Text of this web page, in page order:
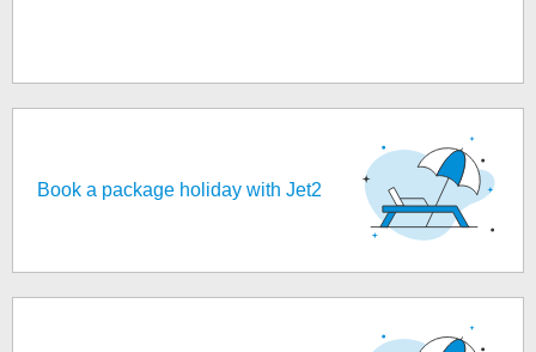
Book a package holiday with Jet2